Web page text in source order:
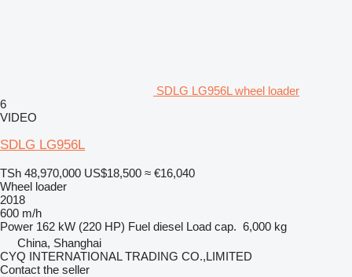
SDLG LG956L wheel loader
6
VIDEO
SDLG LG956L
TSh 48,970,000 US$18,500 ≈ €16,040
Wheel loader
2018
600 m/h
Power 162 kW (220 HP) Fuel diesel Load cap. 6,000 kg
China, Shanghai
CYQ INTERNATIONAL TRADING CO.,LIMITED
Contact the seller